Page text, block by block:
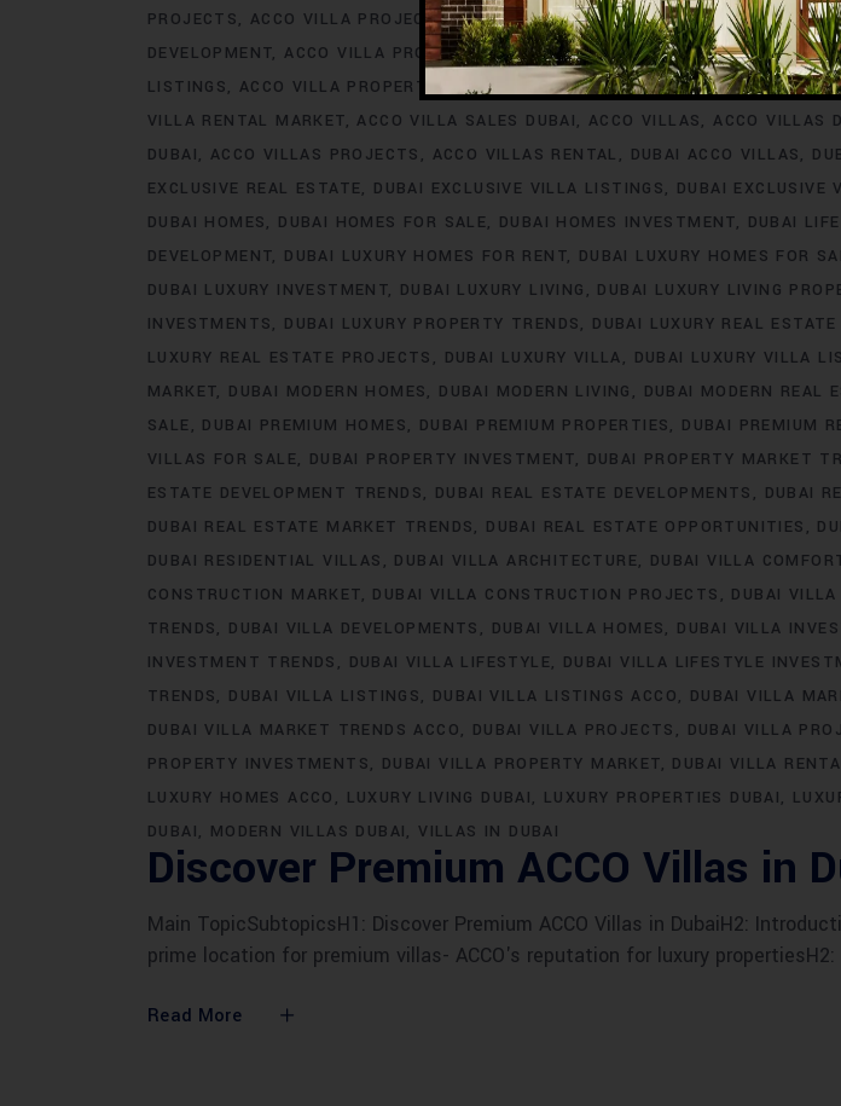
PROJECTS
ACCO VILLA PROJECTS CONSTRUCTION ACCO VILLA PROJECTS
DEVELOPMENT ACCO VILLA PROJECTS FOR INVESTMENT ACCO VILLA
LISTINGS
ACCO VILLA PROPERTY ACCO VILLA PROPERTY LISTINGS ACCO
VILLA RENTAL MARKET ACCO VILLA SALES DUBAI ACCO VILLAS ACCO VILLAS
DUBAI
ACCO VILLAS PROJECTS ACCO VILLAS RENTAL DUBAI ACCO VILLAS
EXCLUSIVE REAL ESTATE
DUBAI EXCLUSIVE VILLA LISTINGS DUBAI EXCLUSIVE
DUBAI HOMES
DUBAI HOMES FOR SALE DUBAI HOMES INVESTMENT DUBAI
DEVELOPMENT
DUBAI LUXURY HOMES FOR RENT DUBAI LUXURY HOMES FOR
DUBAI LUXURY INVESTMENT
DUBAI LUXURY LIVING DUBAI LUXURY LIVING
INVESTMENTS
DUBAI LUXURY PROPERTY TRENDS DUBAI LUXURY REAL
LUXURY REAL ESTATE PROJECTS
DUBAI LUXURY VILLA DUBAI LUXURY VILLA
MARKET
DUBAI MODERN HOMES DUBAI MODERN LIVING DUBAI MODERN REAL
SALE
DUBAI PREMIUM HOMES DUBAI PREMIUM PROPERTIES DUBAI PREMIUM
VILLAS FOR SALE
DUBAI PROPERTY INVESTMENT DUBAI PROPERTY MARKET
ESTATE DEVELOPMENT TRENDS
DUBAI REAL ESTATE DEVELOPMENTS DUBAI
DUBAI REAL ESTATE MARKET TRENDS
DUBAI REAL ESTATE OPPORTUNITIES
DUBAI RESIDENTIAL VILLAS
DUBAI VILLA ARCHITECTURE DUBAI VILLA
CONSTRUCTION MARKET
DUBAI VILLA CONSTRUCTION PROJECTS DUBAI
TRENDS
DUBAI VILLA DEVELOPMENTS DUBAI VILLA HOMES DUBAI VILLA
INVESTMENT TRENDS
DUBAI VILLA LIFESTYLE DUBAI VILLA LIFESTYLE
TRENDS
DUBAI VILLA LISTINGS DUBAI VILLA LISTINGS ACCO DUBAI VILLA
DUBAI VILLA MARKET TRENDS ACCO
DUBAI VILLA PROJECTS DUBAI VILLA
PROPERTY INVESTMENTS
DUBAI VILLA PROPERTY MARKET DUBAI VILLA
LUXURY HOMES ACCO
LUXURY LIVING DUBAI LUXURY PROPERTIES DUBAI
DUBAI
MODERN VILLAS DUBAI VILLAS IN DUBAI
Discover Premium ACCO Villas in
Main TopicSubtopicsH1: Discover Premium ACCO Villas in DubaiH2:
prime location for premium villas- ACCO's reputation for luxury
Read More